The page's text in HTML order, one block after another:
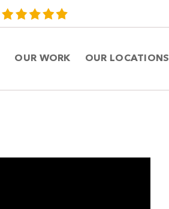
OUR WORK OUR LOCATIONS